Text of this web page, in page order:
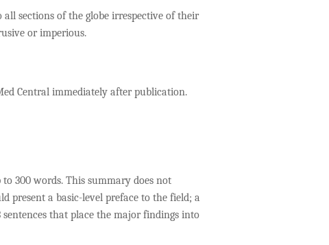
sections of the globe irrespective of their
or imperious.
Central immediately after publication.
300 words. This summary does not
present a basic-level preface to the field; a
that place the major findings into